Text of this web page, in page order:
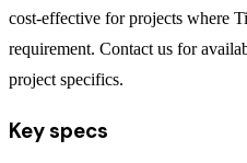
cost-effective for projects where
requirement. Contact us for
project specifics.
Key specs